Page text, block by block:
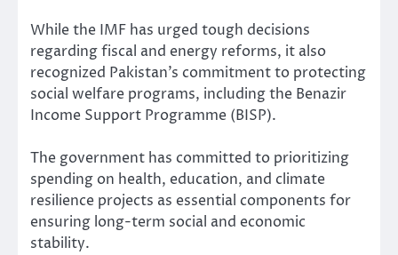
While the IMF has urged tough decisions
regarding fiscal and energy reforms, it also
recognized Pakistan’s commitment to protecting
social welfare programs, including the Benazir
Income Support Programme (BISP).
The government has committed to prioritizing
spending on health, education, and climate
resilience projects as essential components for
ensuring long-term social and economic
stability.